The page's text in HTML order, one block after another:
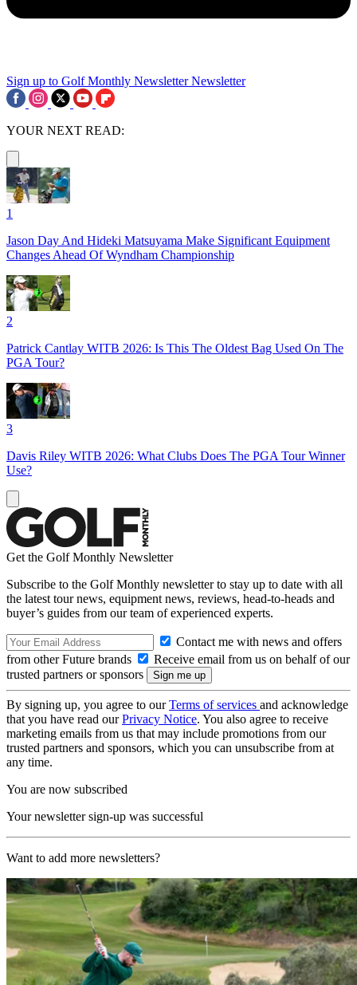
Sign up to Golf Monthly Newsletter Newsletter
YOUR NEXT READ:
1
Jason Day And Hideki Matsuyama Make Significant Equipment
Changes Ahead Of Wyndham Championship
2
Patrick Cantlay WITB 2026: Is This The Oldest Bag Used On The
PGA Tour?
3
Davis Riley WITB 2026: What Clubs Does The PGA Tour Winner
Use?
Get the Golf Monthly Newsletter
Subscribe to the Golf Monthly newsletter to stay up to date with all
the latest tour news, equipment news, reviews, head-to-heads and
buyer’s guides from our team of experienced experts.
Contact me with news and offers
from other Future brands
Receive email from us on behalf of our
trusted partners or sponsors
By signing up, you agree to ourTerms of services and acknowledge
that you have read ourPrivacy Notice. You also agree to receive
marketing emails from us that may include promotions from our
trusted partners and sponsors, which you can unsubscribe from at
any time.
You are now subscribed
Your newsletter sign-up was successful
Want to add more newsletters?